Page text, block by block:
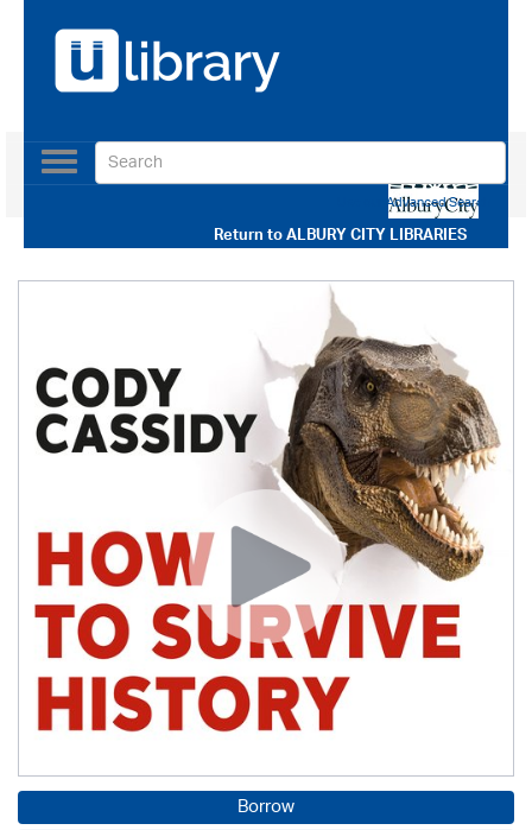
Return toALBURY CITY LIBRARIES
Toggle
navigation
Use our Advanced Search
Borrow